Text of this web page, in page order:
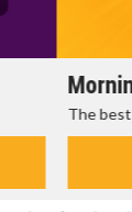
up in the morning!